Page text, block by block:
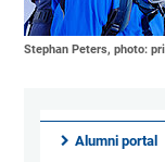
Stephan Peters, photo:
Alumni portal